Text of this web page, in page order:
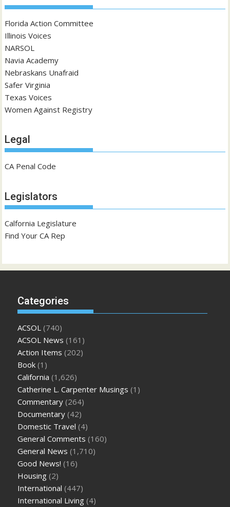
Florida Action Committee
Illinois Voices
NARSOL
Navia Academy
Nebraskans Unafraid
Safer Virginia
Texas Voices
Women Against Registry
Legal
CA Penal Code
Legislators
Calfornia Legislature
Find Your CA Rep
Categories
ACSOL (740)
ACSOL News (161)
Action Items (202)
Book (1)
California (1,626)
Catherine L. Carpenter Musings (1)
Commentary (264)
Documentary (42)
Domestic Travel (4)
General Comments (160)
General News (1,710)
Good News! (16)
Housing (2)
International (447)
International Living (4)